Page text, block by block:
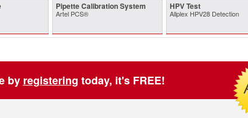
Pipette Calibration System
Artel PCS®
HPV Test
Allplex HPV28 Detection
by registering today, it's FREE!